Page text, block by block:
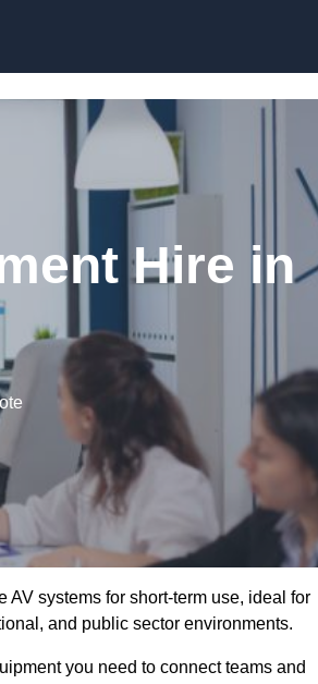
Hire in
systems for short-term use, ideal for
and public sector environments.
you need to connect teams and